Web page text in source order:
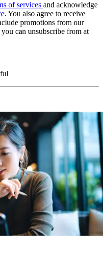
of services and acknowledge
. You also agree to receive
promotions from our
can unsubscribe from at